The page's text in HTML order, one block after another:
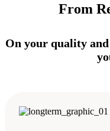
From
On your quality